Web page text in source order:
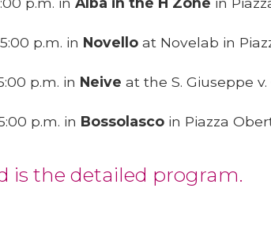
p.m. in Novello at Novelab in
p.m. in Neive at the S. Giuseppe
p.m. in Bossolasco in Piazza
is the detailed program.